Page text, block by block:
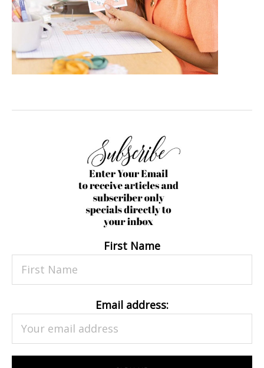
First Name
Email address: